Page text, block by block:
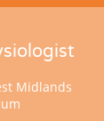
Midlands